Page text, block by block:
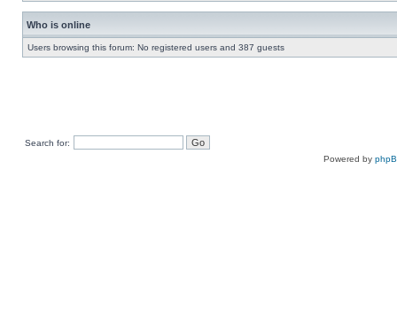
Who is online
Users browsing this forum: No registered users and 387 guests
Search for:
Powered by